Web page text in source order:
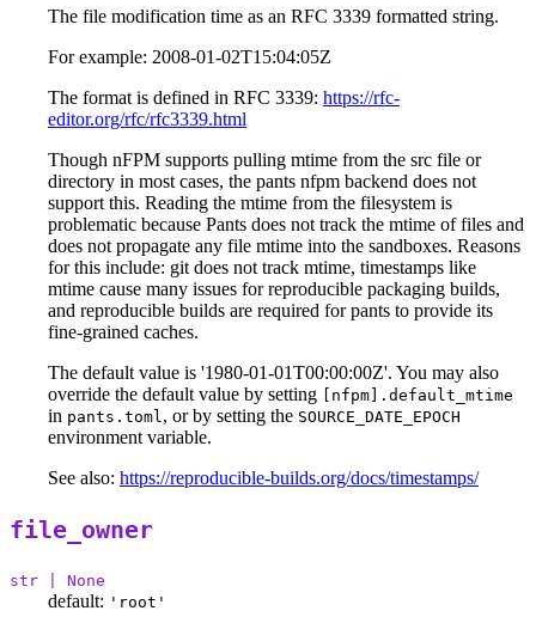
The file modification time as an RFC 3339 formatted string.
For example: 2008-01-02T15:04:05Z
The format is defined in RFC 3339: https://rfc-
editor.org/rfc/rfc3339.html
Though nFPM supports pulling mtime from the src file or
directory in most cases, the pants nfpm backend does not
support this. Reading the mtime from the filesystem is
problematic because Pants does not track the mtime of files and
does not propagate any file mtime into the sandboxes. Reasons
for this include: git does not track mtime, timestamps like
mtime cause many issues for reproducible packaging builds,
and reproducible builds are required for pants to provide its
fine-grained caches.
The default value is '1980-01-01T00:00:00Z'. You may also
override the default value by setting
[nfpm].default_mtime
in pants.toml, or by setting the SOURCE_DATE_EPOCH
environment variable.
See also: https://reproducible-builds.org/docs/timestamps/
file_owner
str | None
default: 'root'